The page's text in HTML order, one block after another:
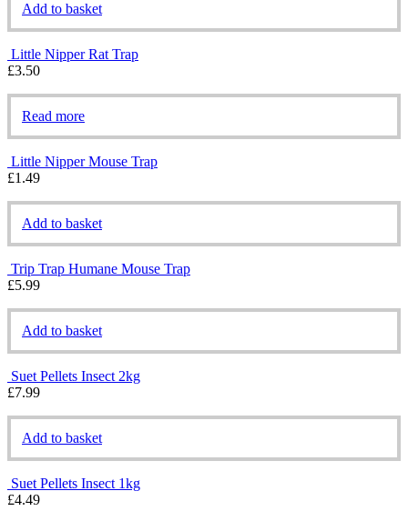
Add to basket
Little Nipper Rat Trap
£3.50
Read more
Little Nipper Mouse Trap
£1.49
Add to basket
Trip Trap Humane Mouse Trap
£5.99
Add to basket
Suet Pellets Insect 2kg
£7.99
Add to basket
Suet Pellets Insect 1kg
£4.49